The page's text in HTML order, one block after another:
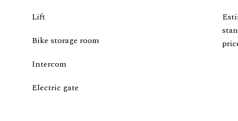
Lift
Bike storage room
Intercom
Electric gate